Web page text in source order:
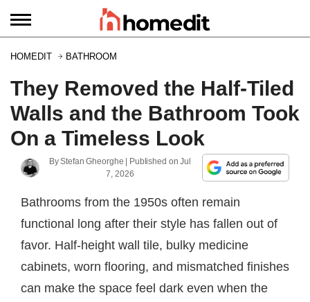
HOMEDIT BATHROOM
They Removed the Half-Tiled
Walls and the Bathroom Took
On a Timeless Look
ByStefan Gheorghe | Published onJul
7, 2026
Bathrooms from the 1950s often remain
functional long after their style has fallen out of
favor. Half-height wall tile, bulky medicine
cabinets, worn flooring, and mismatched finishes
can make the space feel dark even when the